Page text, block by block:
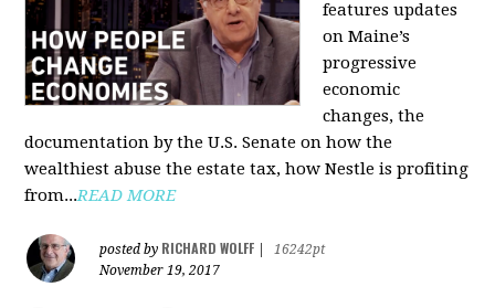
features updates
on Maine’s
progressive
economic
changes, the
documentation by the U.S. Senate on how the
wealthiest abuse the estate tax, how Nestle is profiting
from...READ MORE
posted by RICHARD WOLFF
16242pt
November 19, 2017